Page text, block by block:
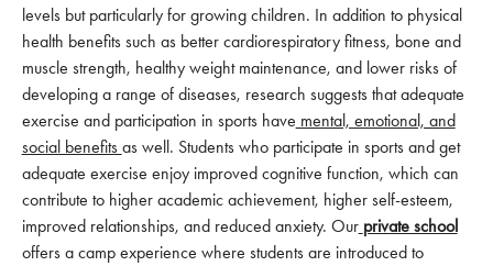
levels but particularly for growing children. In addition to physical
health benefits such as better cardiorespiratory fitness, bone and
muscle strength, healthy weight maintenance, and lower risks of
developing a range of diseases, research suggests that adequate
exercise and participation in sports have mental, emotional, and
social benefits as well. Students who participate in sports and get
adequate exercise enjoy improved cognitive function, which can
contribute to higher academic achievement, higher self-esteem,
improved relationships, and reduced anxiety. Our private school
offers a camp experience where students are introduced to